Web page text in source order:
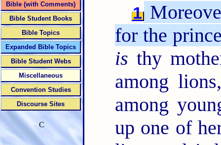
1
for the
is thy
among
among
up one of
Bible (with Comments)
Bible Student Books
Bible Topics
Expanded Bible Topics
Bible Student Webs
Miscellaneous
Convention Studies
Discourse Sites
C